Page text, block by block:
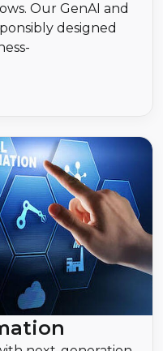
Our GenAI and
designed